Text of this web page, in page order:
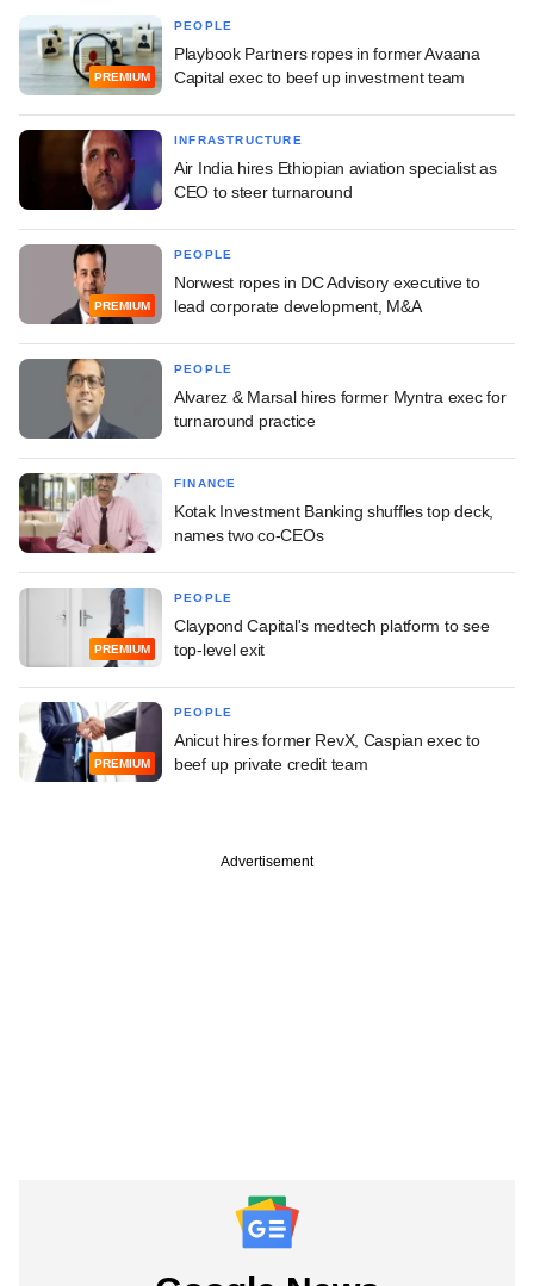
PREMIUM
PEOPLE
Playbook Partners ropes in former Avaana
Capital exec to beef up investment team
INFRASTRUCTURE
Air India hires Ethiopian aviation specialist as
CEO to steer turnaround
PREMIUM
PEOPLE
Norwest ropes in DC Advisory executive to
lead corporate development, M&A
PEOPLE
Alvarez & Marsal hires former Myntra exec for
turnaround practice
FINANCE
Kotak Investment Banking shuffles top deck,
names two co-CEOs
PREMIUM
PEOPLE
Claypond Capital's medtech platform to see
top-level exit
PREMIUM
PEOPLE
Anicut hires former RevX, Caspian exec to
beef up private credit team
Advertisement